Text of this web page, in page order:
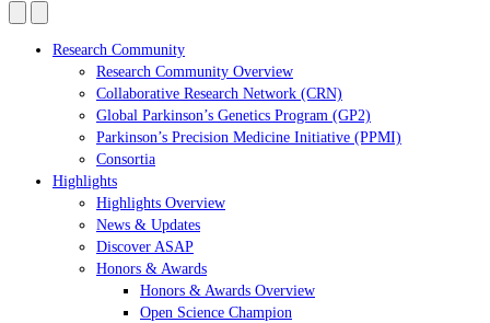
Research Community
Research Community Overview
Collaborative Research Network (CRN)
Global Parkinson’s Genetics Program (GP2)
Parkinson’s Precision Medicine Initiative (PPMI)
Consortia
Highlights
Highlights Overview
News & Updates
Discover ASAP
Honors & Awards
Honors & Awards Overview
Open Science Champion